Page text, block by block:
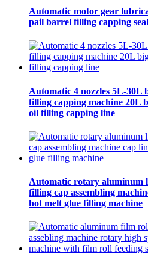
Automatic motor gear
pail barrel filling capping
Automatic 4 nozzles 5L-30L
filling capping machine 20L
oil filling capping line
Automatic rotary aluminum
filling cap assembling
hot melt glue filling machine